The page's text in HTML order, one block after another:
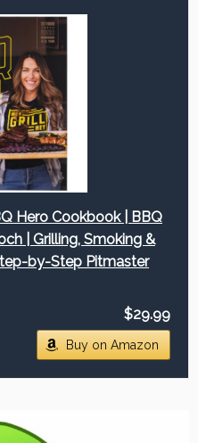
Hero Cookbook | BBQ
| Grilling, Smoking &
by-Step Pitmaster
$29.99
Buy on Amazon